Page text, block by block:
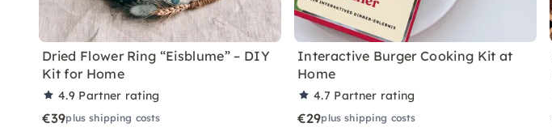
Dried Flower Ring “Eisblume” – DIY
Kit for Home
4.9 Partner rating
€39plus shipping costs
Interactive Burger Cooking Kit at
Home
4.7 Partner rating
€29plus shipping costs